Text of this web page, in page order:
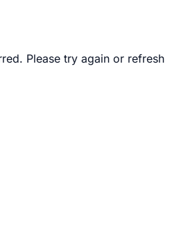
Please try again or refresh